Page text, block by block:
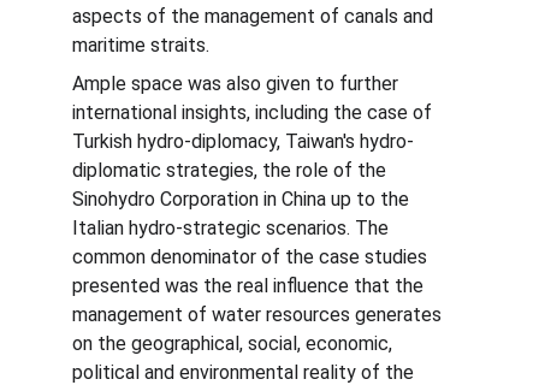
aspects of the management of canals and
maritime straits.
Ample space was also given to further
international insights, including the case of
Turkish hydro-diplomacy, Taiwan's hydro-
diplomatic strategies, the role of the
Sinohydro Corporation in China up to the
Italian hydro-strategic scenarios. The
common denominator of the case studies
presented was the real influence that the
management of water resources generates
on the geographical, social, economic,
political and environmental reality of the